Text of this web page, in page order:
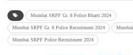
Mumbai SRPF Gr. 8 Police Bharti 2024
Mumbai SRPF Gr. 8 Police Recruitment 2024
Mumbai SRPF Police Recruitment 2024